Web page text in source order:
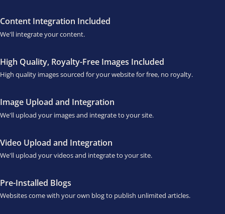
Content Integration Included
We'll integrate your content.
High Quality, Royalty-Free Images Included
High quality images sourced for your website for free, no royalty.
Image Upload and Integration
We'll upload your images and integrate to your site.
Video Upload and Integration
We'll upload your videos and integrate to your site.
Pre-Installed Blogs
Websites come with your own blog to publish unlimited articles.